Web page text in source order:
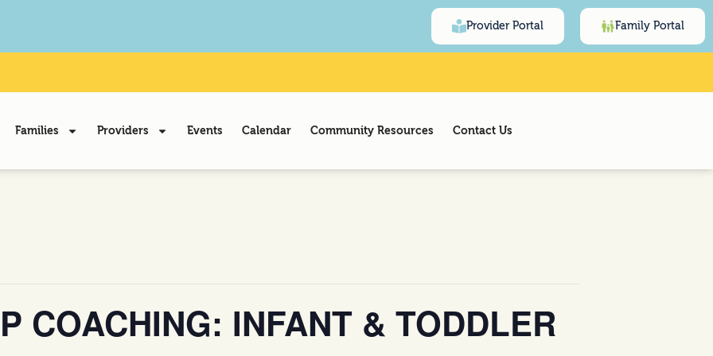
Provider Portal Family Portal
Families Providers Events Calendar Community Resources Contact Us
COACHING: INFANT & TODDLER